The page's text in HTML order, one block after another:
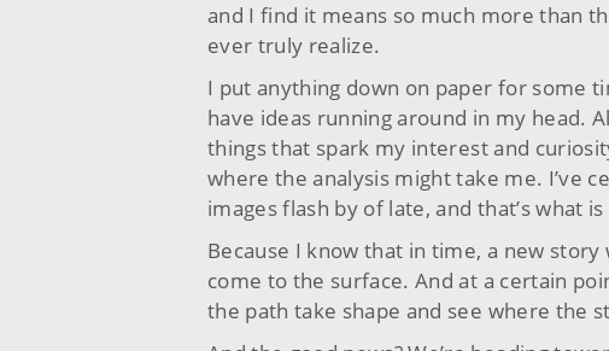
and I find it means so much more than
ever truly realize.
I put anything down on paper for some
have ideas running around in my head.
things that spark my interest and
where the analysis might take me. I’ve
images flash by of late, and that’s what
Because I know that in time, a new
come to the surface. And at a certain
the path take shape and see where the